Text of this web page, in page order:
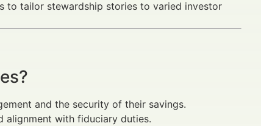
to tailor stewardship stories to varied investor
and the security of their savings.
alignment with fiduciary duties.